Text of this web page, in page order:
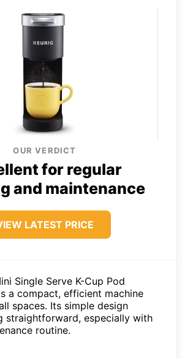
OUR VERDICT
for regular
and maintenance
LATEST PRICE
Single Serve K-Cup Pod
a compact, efficient machine
spaces. Its simple design
straightforward, especially with
routine.